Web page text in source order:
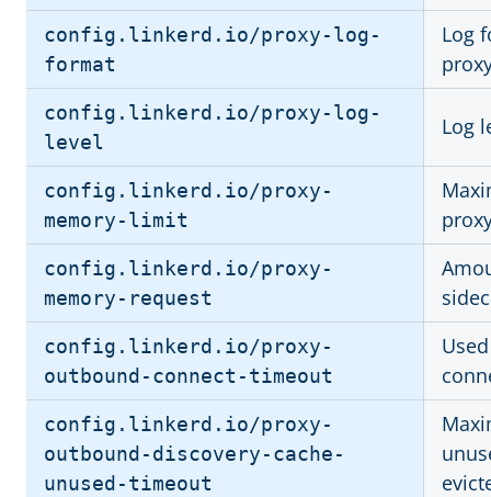
config.linkerd.io/proxy-log-
format
Log
config.linkerd.io/proxy-log-
level
Log
config.linkerd.io/proxy-
memory-limit
config.linkerd.io/proxy-
memory-request
config.linkerd.io/proxy-
outbound-connect-timeout
config.linkerd.io/proxy-
outbound-discovery-cache-
unused-timeout